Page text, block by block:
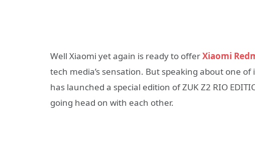
Well Xiaomi yet again is ready to offerXiaomi
tech media’s sensation. But speaking about one
has launched a special edition of ZUK Z2 RIO
going head on with each other.